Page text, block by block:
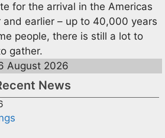
for the arrival in the Americas
and earlier – up to 40,000 years
people, there is still a lot to
gather.
August 2026
News